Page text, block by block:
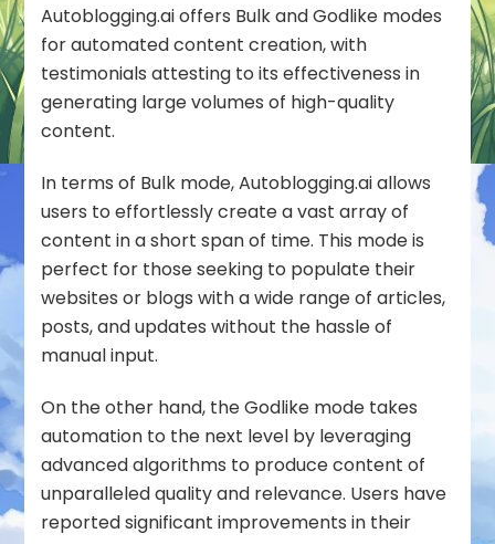
Autoblogging.ai offers BulkandGodlike modes
for automated content creation, with
testimonials attesting to its effectiveness in
generating large volumes of high-quality
content.
In terms of Bulk mode, Autoblogging.ai allows
users to effortlessly create a vast array of
content in a short span of time. This mode is
perfect for those seeking to populate their
websites or blogs with a wide range of articles,
posts, and updates without the hassle of
manual input.
On the other hand, the Godlike mode takes
automation to the next level by leveraging
advanced algorithms to produce content of
unparalleled quality and relevance. Users have
reported significant improvements in their